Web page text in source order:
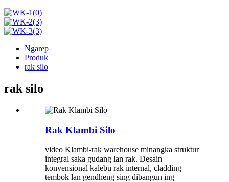
Ngarep
Produk
rak silo
rak silo
Rak Klambi Silo
video Klambi-rak warehouse minangka struktur
integral saka gudang lan rak. Desain
konvensional kalebu rak internal, cladding
tembok lan gendheng sing dibangun ing